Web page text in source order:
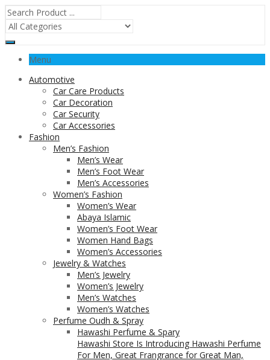
Menu
Automotive
Car Care Products
Car Decoration
Car Security
Car Accessories
Fashion
Men’s Fashion
Men’s Wear
Men’s Foot Wear
Men’s Accessories
Women’s Fashion
Women’s Wear
Abaya Islamic
Women’s Foot Wear
Women Hand Bags
Women’s Accessories
Jewelry & Watches
Men’s Jewelry
Women’s Jewelry
Men’s Watches
Women’s Watches
Perfume Oudh & Spray
Hawashi Perfume & Spary
Hawashi Store Is Introducing Hawashi Perfume
For Men, Great Frangrance for Great Man,